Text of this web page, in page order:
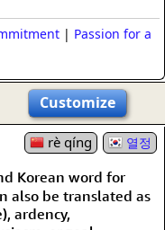
| Passion for a
Customize
rè qíng 열정
Korean word for
also be translated as
ardency,